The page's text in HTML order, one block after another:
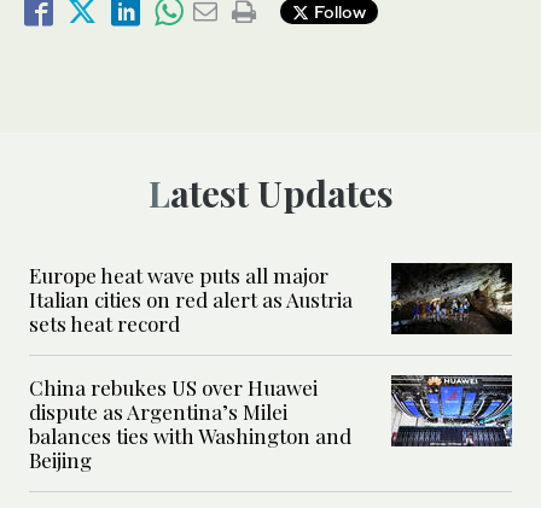
Follow
Latest Updates
Europe heat wave puts all major
Italian cities on red alert as Austria
sets heat record
China rebukes US over Huawei
dispute as Argentina’s Milei
balances ties with Washington and
Beijing